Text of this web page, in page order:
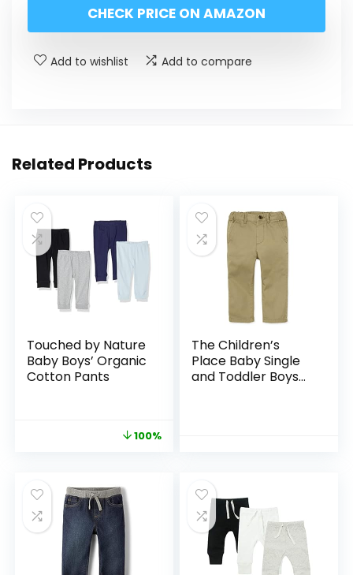
CHECK PRICE ON AMAZON
Add to wishlist Add to compare
Related Products
Touched by Nature
Baby Boys’ Organic
Cotton Pants
100%
The Children’s
Place Baby Single
and Toddler Boys